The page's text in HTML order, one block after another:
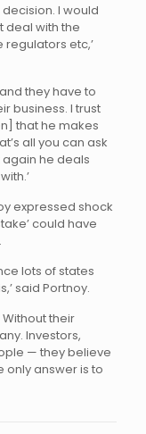
I would
deal with the
regulators etc,’
they have to
business. I trust
that he makes
all you can ask
again he deals
expressed shock
could have
lots of states
said Portnoy.
their
Investors,
— they believe
only answer is to